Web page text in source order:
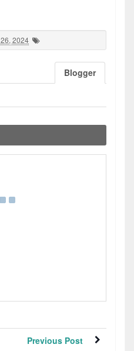
2024
Blogger
Previous Post